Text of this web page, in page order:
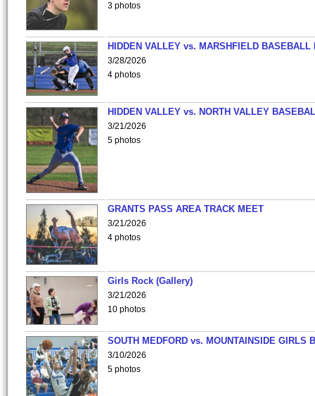
3 photos
HIDDEN VALLEY vs. MARSHFIELD BASEBALL
3/28/2026
4 photos
HIDDEN VALLEY vs. NORTH VALLEY
3/21/2026
5 photos
GRANTS PASS AREA TRACK MEET
3/21/2026
4 photos
Girls Rock (Gallery)
3/21/2026
10 photos
SOUTH MEDFORD vs. MOUNTAINSIDE GIRLS
3/10/2026
5 photos